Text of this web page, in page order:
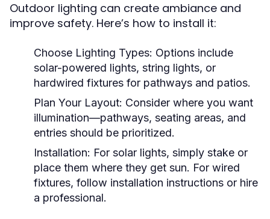
Outdoor lighting can create ambiance and
improve safety. Here’s how to install it:
Choose Lighting Types: Options include
solar-powered lights, string lights, or
hardwired fixtures for pathways and patios.
Plan Your Layout: Consider where you want
illumination—pathways, seating areas, and
entries should be prioritized.
Installation: For solar lights, simply stake or
place them where they get sun. For wired
fixtures, follow installation instructions or hire
a professional.